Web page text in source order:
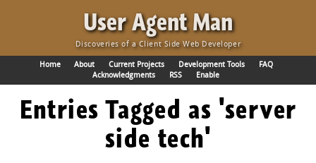
User Agent Man·
Discoveries of a Client Side Web Developer
Home About Current Projects Development Tools
FAQ
Acknowledgments
RSS Enable
Entries Tagged as 'server
side tech'